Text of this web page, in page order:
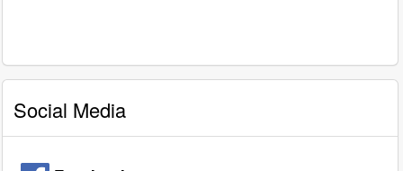
Social Media